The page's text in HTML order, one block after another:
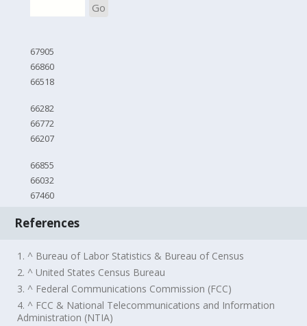
Go
67905
66860
66518
66282
66772
66207
66855
66032
67460
References
1. ^ Bureau of Labor Statistics & Bureau of Census
2. ^ United States Census Bureau
3. ^ Federal Communications Commission (FCC)
4. ^ FCC & National Telecommunications and Information
Administration (NTIA)